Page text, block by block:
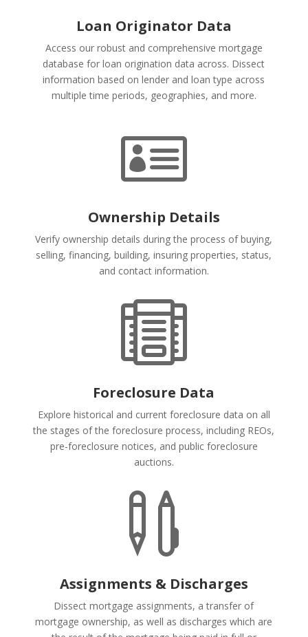
Loan Originator Data
Access our robust and comprehensive mortgage
database for loan origination data across. Dissect
information based on lender and loan type across
multiple time periods, geographies, and more.

Ownership Details
Verify ownership details during the process of buying,
selling, financing, building, insuring properties, status,
and contact information.

Foreclosure Data
Explore historical and current foreclosure data on all
the stages of the foreclosure process, including REOs,
pre-foreclosure notices, and public foreclosure
auctions.

Assignments & Discharges
Dissect mortgage assignments, a transfer of
mortgage ownership, as well as discharges which are